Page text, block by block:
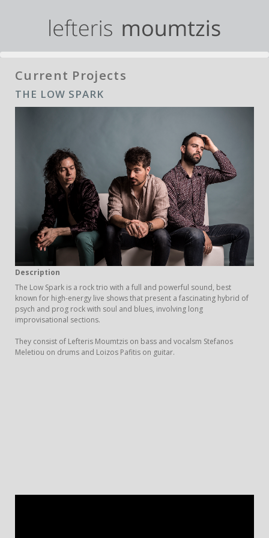
Current Projects
THE LOW SPARK
Description
The Low Spark is a rock trio with a full and powerful sound, best
known for high-energy live shows that present a fascinating hybrid of
psych and prog rock with soul and blues, involving long
improvisational sections.
They consist of Lefteris Moumtzis on bass and vocalsm Stefanos
Meletiou on drums and Loizos Pafitis on guitar.